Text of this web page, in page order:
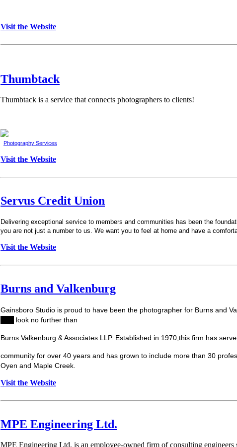
Visit the Website
Thumbtack
Thumbtack is a service that connects photographers to clients!
Photography Services
Visit the Website
Servus Credit Union
Delivering exceptional service to members and communities has been the
you are not just a number to us. We want you to feel at home and have a
Visit the Website
Burns and Valkenburg
Gainsboro Studio is proud to have been the photographer for Burns and
look no further than
Burns Valkenburg & Associates LLP. Established in 1970,this firm has
community for over 40 years and has grown to include more than 30
Oyen and Maple Creek.
Visit the Website
MPE Engineering Ltd.
MPE Engineering Ltd. is an employee-owned firm of consulting